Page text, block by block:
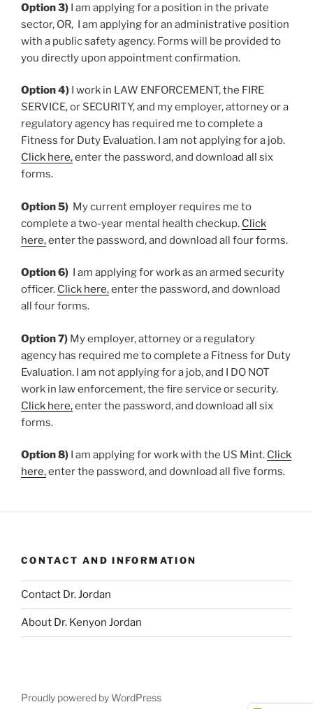
Option 3) I am applying for a position in the private
sector, OR, I am applying for an administrative position
with a public safety agency. Forms will be provided to
you directly upon appointment confirmation.
Option 4) I work in LAW ENFORCEMENT, the FIRE
SERVICE, or SECURITY, and my employer, attorney or a
regulatory agency has required me to complete a
Fitness for Duty Evaluation. I am not applying for a job.
Click here,enter the password, and download all six
forms.
Option 5) My current employer requires me to
complete a two-year mental health checkup. Click
here,enter the password, and download all four forms.
Option 6) I am applying for work as an armed security
officer. Click here,enter the password, and download
all four forms.
Option 7) My employer, attorney or a regulatory
agency has required me to complete a Fitness for Duty
Evaluation. I am not applying for a job, and I DO NOT
work in law enforcement, the fire service or security.
Click here,enter the password, and download all six
forms.
Option 8) I am applying for work with the US Mint. Click
here,enter the password, and download all five forms.
CONTACT AND INFORMATION
Contact Dr. Jordan
About Dr. Kenyon Jordan
Proudly powered by WordPress